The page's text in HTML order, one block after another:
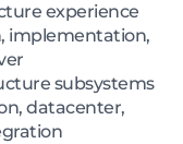
experience
implementation,
subsystems
datacenter,